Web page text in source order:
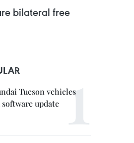
bilateral free
Tucson vehicles
update